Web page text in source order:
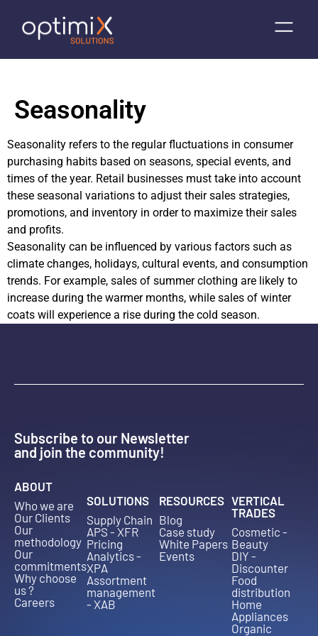
Seasonality
Seasonality refers to the regular fluctuations in consumer
purchasing habits based on seasons, special events, and
times of the year. Retail businesses must take into account
these seasonal variations to adjust their sales strategies,
promotions, and inventory in order to maximize their sales
and profits.
Seasonality can be influenced by various factors such as
climate changes, holidays, cultural events, and consumption
trends. For example, sales of summer clothing are likely to
increase during the warmer months, while sales of winter
coats will experience a rise during the cold season.
Subscribe to our Newsletter
and join the community!
ABOUT
Who we are
Our Clients
Our
methodology
Our
commitments
Why choose
us ?
Careers
SOLUTIONS
Supply Chain
APS - XFR
Pricing
Analytics -
XPA
Assortment
management
- XAB
RESOURCES
Blog
Case study
White Papers
Events
VERTICAL
TRADES
Cosmetic -
Beauty
DIY -
Discounter
Food
distribution
Home
Appliances
Organic